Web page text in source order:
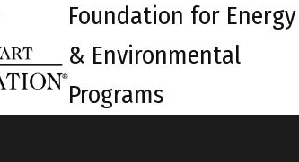
Foundation for Energy
& Environmental
Programs